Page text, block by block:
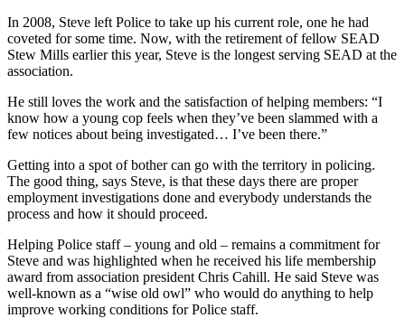
In 2008, Steve left Police to take up his current role, one he had
coveted for some time. Now, with the retirement of fellow SEAD
Stew Mills earlier this year, Steve is the longest serving SEAD at the
association.
He still loves the work and the satisfaction of helping members: “I
know how a young cop feels when they’ve been slammed with a
few notices about being investigated… I’ve been there.”
Getting into a spot of bother can go with the territory in policing.
The good thing, says Steve, is that these days there are proper
employment investigations done and everybody understands the
process and how it should proceed.
Helping Police staff – young and old – remains a commitment for
Steve and was highlighted when he received his life membership
award from association president Chris Cahill. He said Steve was
well-known as a “wise old owl” who would do anything to help
improve working conditions for Police staff.